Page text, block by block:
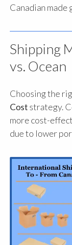
Canadian made
Shipping
vs. Ocean
Choosing the
Cost strategy.
more cost-
due to lower